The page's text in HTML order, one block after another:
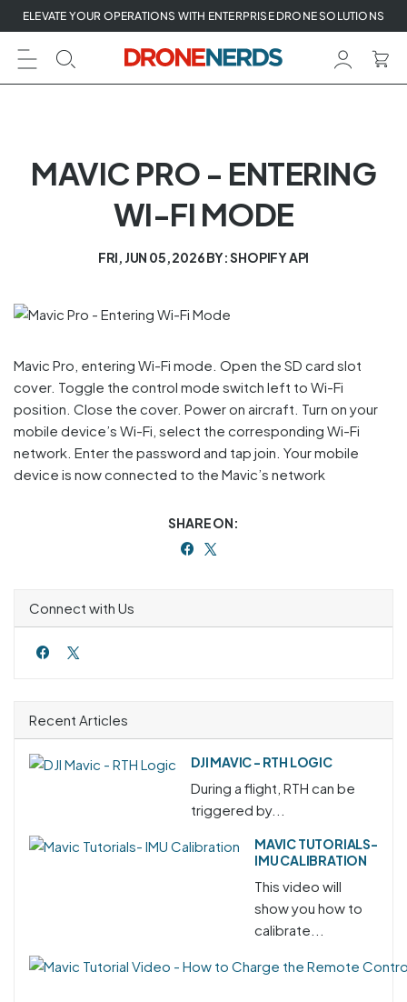
Skip
to
next
element
ELEVATE YOUR OPERATIONS WITH ENTERPRISE DRONE SOLUTIONS
MAVIC PRO - ENTERING
WI-FI MODE
FRI, JUN 05, 2026BY: SHOPIFY API
Mavic Pro, entering Wi-Fi mode. Open the SD card slot
cover. Toggle the control mode switch left to Wi-Fi
position. Close the cover. Power on aircraft. Turn on your
mobile device’s Wi-Fi, select the corresponding Wi-Fi
network. Enter the password and tap join. Your mobile
device is now connected to the Mavic’s network
SHARE ON:
Connect with Us
Recent Articles
DJI MAVIC - RTH LOGIC
During a flight, RTH can be
triggered by...
MAVIC TUTORIALS-
IMU CALIBRATION
This video will
show you how to
calibrate...